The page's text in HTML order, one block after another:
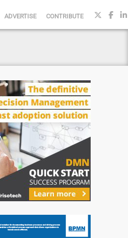
ADVERTISE CONTRIBUTE